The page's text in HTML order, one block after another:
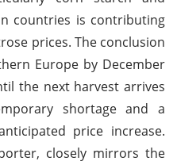
countries is contributing
prices. The conclusion
Europe by December
the next harvest arrives
shortage and a
price increase.
closely mirrors the